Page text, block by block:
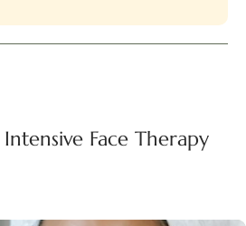
Face Therapy